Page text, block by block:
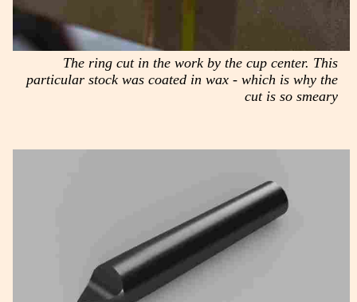
The ring cut in the work by the cup center. This
particular stock was coated in wax - which is why the
cut is so smeary